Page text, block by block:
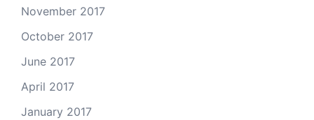
November 2017
October 2017
June 2017
April 2017
January 2017